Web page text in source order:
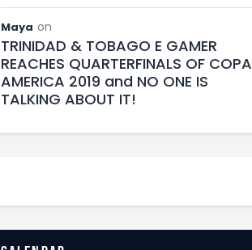
Maya on
TRINIDAD & TOBAGO E GAMER
REACHES QUARTERFINALS OF COPA
AMERICA 2019 and NO ONE IS
TALKING ABOUT IT!